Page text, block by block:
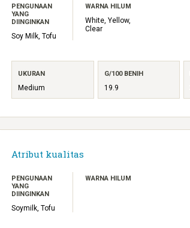
PENGUNAAN
YANG
DIINGINKAN
Soy Milk, Tofu
WARNA HILUM
White, Yellow,
Clear
UKURAN
Medium
G/100 BENIH
19.9
Atribut kualitas
PENGUNAAN
YANG
DIINGINKAN
Soymilk, Tofu
WARNA HILUM